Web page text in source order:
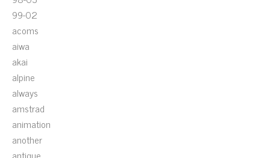
99-02
acoms
aiwa
akai
alpine
always
amstrad
animation
another